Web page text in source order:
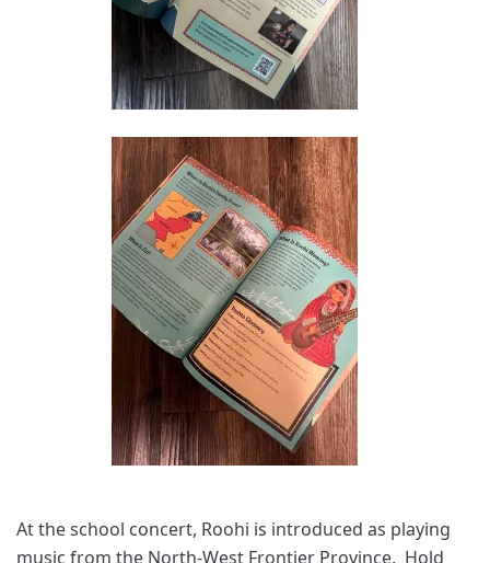
At the school concert, Roohi is introduced as playing
music from the North-West Frontier Province. Hold